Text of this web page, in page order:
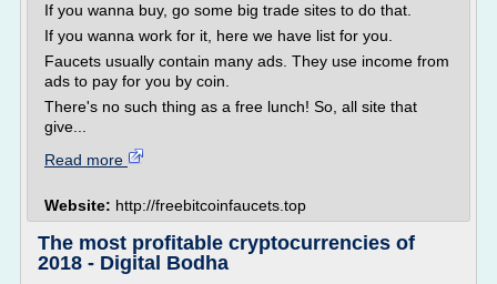
If you wanna buy, go some big trade sites to do that.
If you wanna work for it, here we have list for you.
Faucets usually contain many ads. They use income from
ads to pay for you by coin.
There's no such thing as a free lunch! So, all site that
give...
Read more
Website: http://freebitcoinfaucets.top
The most profitable cryptocurrencies of
2018 - Digital Bodha